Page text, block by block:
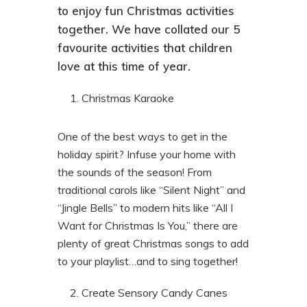
to enjoy fun Christmas activities
together. We have collated our 5
favourite activities that children
love at this time of year.
Christmas Karaoke
One of the best ways to get in the
holiday spirit? Infuse your home with
the sounds of the season! From
traditional carols like “Silent Night” and
“Jingle Bells” to modern hits like “All I
Want for Christmas Is You,” there are
plenty of great Christmas songs to add
to your playlist…and to sing together!
Create Sensory Candy Canes